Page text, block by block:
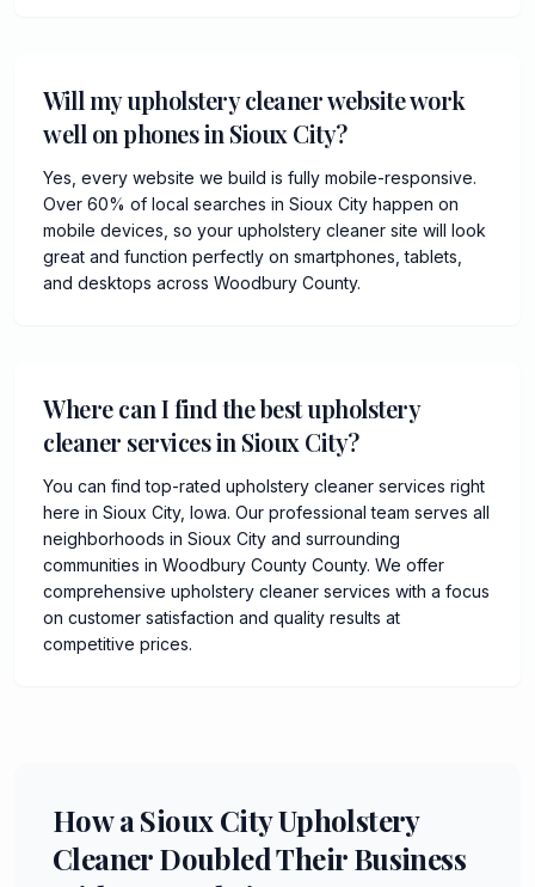
Will my upholstery cleaner website work
well on phones in Sioux City?
Yes, every website we build is fully mobile-responsive.
Over 60% of local searches in Sioux City happen on
mobile devices, so your upholstery cleaner site will look
great and function perfectly on smartphones, tablets,
and desktops across Woodbury County.
Where can I find the best upholstery
cleaner services in Sioux City?
You can find top-rated upholstery cleaner services right
here in Sioux City, Iowa. Our professional team serves all
neighborhoods in Sioux City and surrounding
communities in Woodbury County County. We offer
comprehensive upholstery cleaner services with a focus
on customer satisfaction and quality results at
competitive prices.
How a Sioux City Upholstery
Cleaner Doubled Their Business